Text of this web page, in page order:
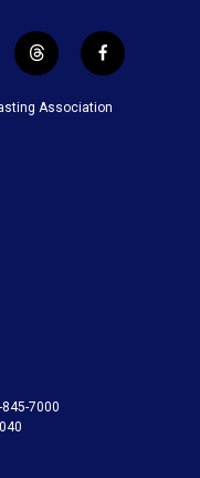
t
h
r
f
a
c
Association
7000